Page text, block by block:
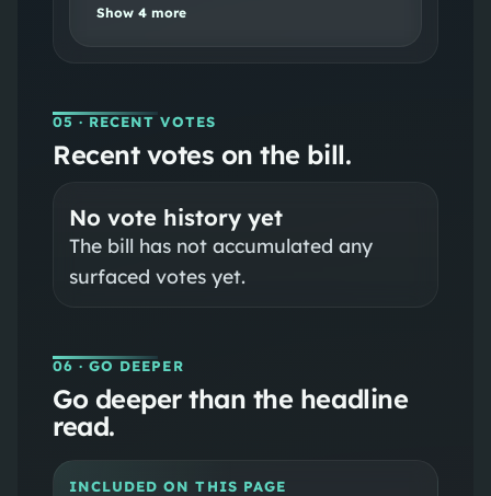
Show 4more
05 · RECENT VOTES
Recent votes on the bill.
No vote history yet
The bill has not accumulated any
surfaced votes yet.
06 · GO DEEPER
Go deeper than the headline
read.
INCLUDED ON THIS PAGE